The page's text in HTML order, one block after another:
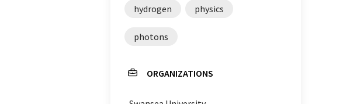
hydrogen physics
photons
ORGANIZATIONS